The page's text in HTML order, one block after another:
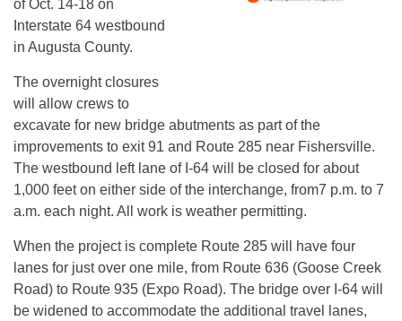
of Oct. 14-18 on
Interstate 64 westbound
in Augusta County.
The overnight closures
will allow crews to
excavate for new bridge abutments as part of the
improvements to exit 91 and Route 285 near Fishersville.
The westbound left lane of I-64 will be closed for about
1,000 feet on either side of the interchange, from7 p.m. to 7
a.m. each night. All work is weather permitting.
When the project is complete Route 285 will have four
lanes for just over one mile, from Route 636 (Goose Creek
Road) to Route 935 (Expo Road). The bridge over I-64 will
be widened to accommodate the additional travel lanes,